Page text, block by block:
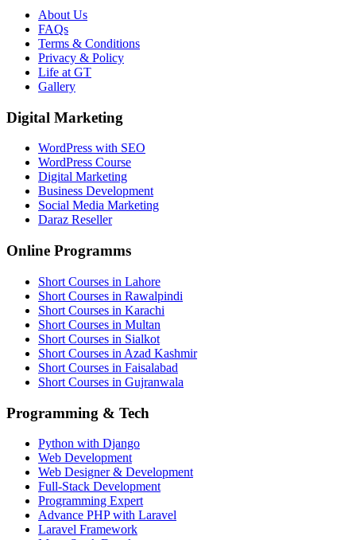
About Us
FAQs
Terms & Conditions
Privacy & Policy
Life at GT
Gallery
Digital Marketing
WordPress with SEO
WordPress Course
Digital Marketing
Business Development
Social Media Marketing
Daraz Reseller
Online Programms
Short Courses in Lahore
Short Courses in Rawalpindi
Short Courses in Karachi
Short Courses in Multan
Short Courses in Sialkot
Short Courses in Azad Kashmir
Short Courses in Faisalabad
Short Courses in Gujranwala
Programming & Tech
Python with Django
Web Development
Web Designer & Development
Full-Stack Development
Programming Expert
Advance PHP with Laravel
Laravel Framework